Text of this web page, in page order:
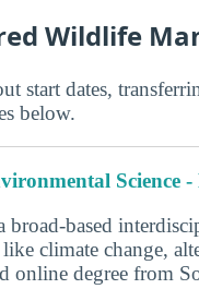
Wildlife
start dates,
below.
Science
broad-based
climate change,
online degree from